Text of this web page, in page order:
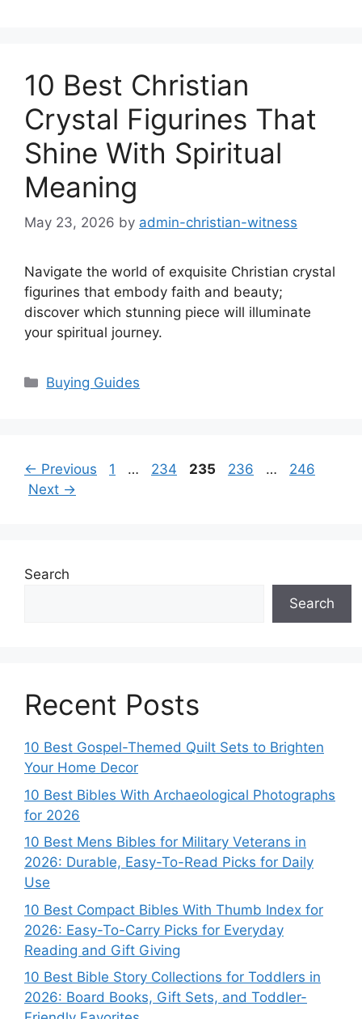
10 Best Christian
Crystal Figurines That
Shine With Spiritual
Meaning
May 23, 2026 by admin-christian-witness
Navigate the world of exquisite Christian crystal
figurines that embody faith and beauty;
discover which stunning piece will illuminate
your spiritual journey.
Categories
Buying Guides
← Previous Page
1 … Page
234 Page
235 Page
236 … Page
246
Next →
Search
Search
Recent Posts
10 Best Gospel-Themed Quilt Sets to Brighten
Your Home Decor
10 Best Bibles With Archaeological Photographs
for 2026
10 Best Mens Bibles for Military Veterans in
2026: Durable, Easy-To-Read Picks for Daily
Use
10 Best Compact Bibles With Thumb Index for
2026: Easy-To-Carry Picks for Everyday
Reading and Gift Giving
10 Best Bible Story Collections for Toddlers in
2026: Board Books, Gift Sets, and Toddler-